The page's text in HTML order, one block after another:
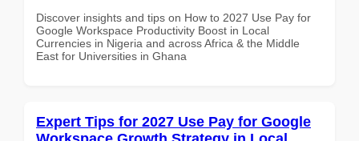
Discover insights and tips on How to 2027 Use Pay for
Google Workspace Productivity Boost in Local
Currencies in Nigeria and across Africa & the Middle
East for Universities in Ghana
Expert Tips for 2027 Use Pay for Google